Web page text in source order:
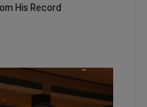
His Record